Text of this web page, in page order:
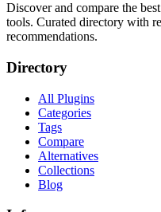
Discover and compare the
tools. Curated directory with
recommendations.
Directory
All Plugins
Categories
Tags
Compare
Alternatives
Collections
Blog